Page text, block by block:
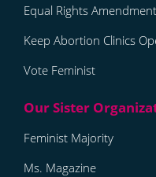
Equal Rights Amendment
Keep Abortion Clinics
Vote Feminist
Feminist Majority
Ms. Magazine